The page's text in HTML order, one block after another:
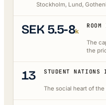
Stockholm, Lund,
SEK 5.5-8k
The
the
13 STUDENT
The social heart of